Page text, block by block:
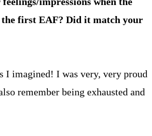
the first EAF? Did it match your
I imagined! I was very, very proud
remember being exhausted and